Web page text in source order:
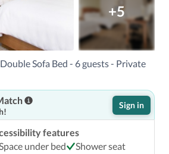
Chandler Municipal) - 31.3 km /
Valley Airport (DVT) - 45 km / 28 mi
for Element Scottsdale at SkySong is
Airport (PHX).
Scottsdale at SkySong in
within a 5-minute drive of Arizona
Botanical Garden.  This hotel
Camelback Mountain and 8.4 mi
Stick Resort Casino.
+5
Sofa Bed - 6 guests - Private
Sign in
features
under bed
Shower seat